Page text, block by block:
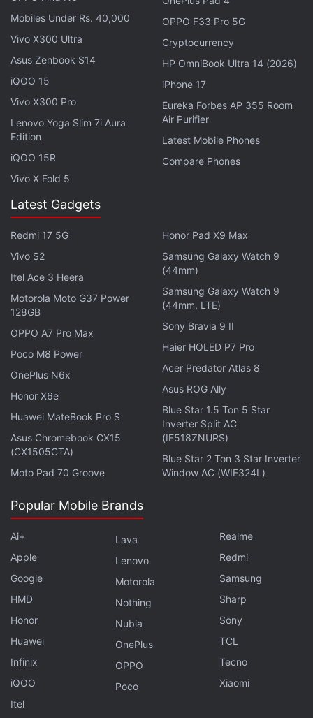
Get your daily dose of
Gadgets 360 Turbo
Facebook,WhatsApp
channel
Further reading: ,Vivo T5 Lite 5G India Launch
Vivo T5 5G Series,Vivo T5x 5G,
T5 Pro 5G, Vivo T5 , Vivo
Mobiles Under Rs. 40,000
Vivo X300 Ultra
Asus Zenbook S14
iQOO 15
Vivo X300 Pro
Lenovo Yoga Slim 7i Aura
Edition
iQOO 15R
Vivo X Fold 5
OPPO F33 Pro 5G
Cryptocurrency
HP OmniBook Ultra 14 (2026)
iPhone 17
Eureka Forbes AP 355 Room
Air Purifier
Latest Mobile Phones
Compare Phones
Latest Gadgets
Redmi 17 5G
Vivo S2
Itel Ace 3 Heera
Motorola Moto G37 Power
128GB
OPPO A7 Pro Max
Poco M8 Power
OnePlus N6x
Honor X6e
Huawei MateBook Pro S
Asus Chromebook CX15
(CX1505CTA)
Moto Pad 70 Groove
Honor Pad X9 Max
Samsung Galaxy Watch 9
(44mm)
Samsung Galaxy Watch 9
(44mm, LTE)
Sony Bravia 9 II
Haier HQLED P7 Pro
Acer Predator Atlas 8
Asus ROG Ally
Blue Star 1.5 Ton 5 Star
Inverter Split AC
(IE518ZNURS)
Blue Star 2 Ton 3 Star Inverter
Window AC (WIE324L)
Popular Mobile Brands
Ai+
Apple
Google
HMD
Honor
Huawei
Infinix
iQOO
Itel
Lava
Lenovo
Motorola
Nothing
Nubia
OnePlus
OPPO
Poco
Realme
Redmi
Samsung
Sharp
Sony
TCL
Tecno
Xiaomi